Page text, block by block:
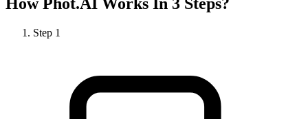
Step 1